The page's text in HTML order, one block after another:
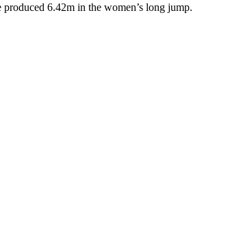
6.42m in the women’s long jump.